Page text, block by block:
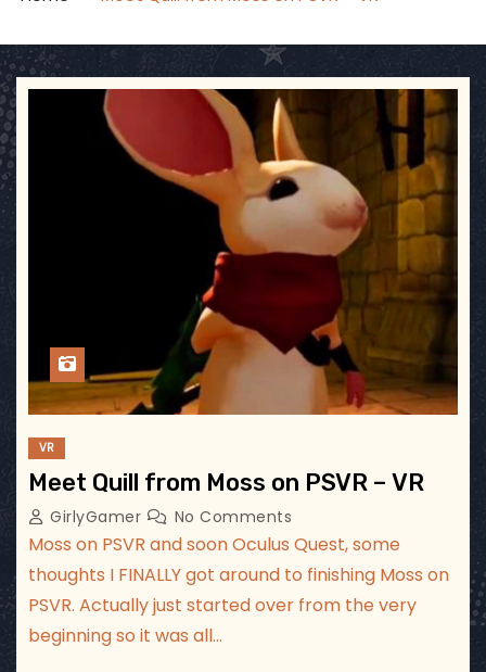
VR
Meet Quill from Moss on PSVR – VR
GirlyGamer No Comments
Moss on PSVR and soon Oculus Quest, some
thoughts I FINALLY got around to finishing Moss on
PSVR. Actually just started over from the very
beginning so it was all…